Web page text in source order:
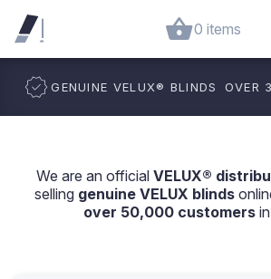
0 items
GENUINE VELUX® BLINDS OVER
We are an official VELUX®
selling genuine VELUX blinds
over 50,000 customers